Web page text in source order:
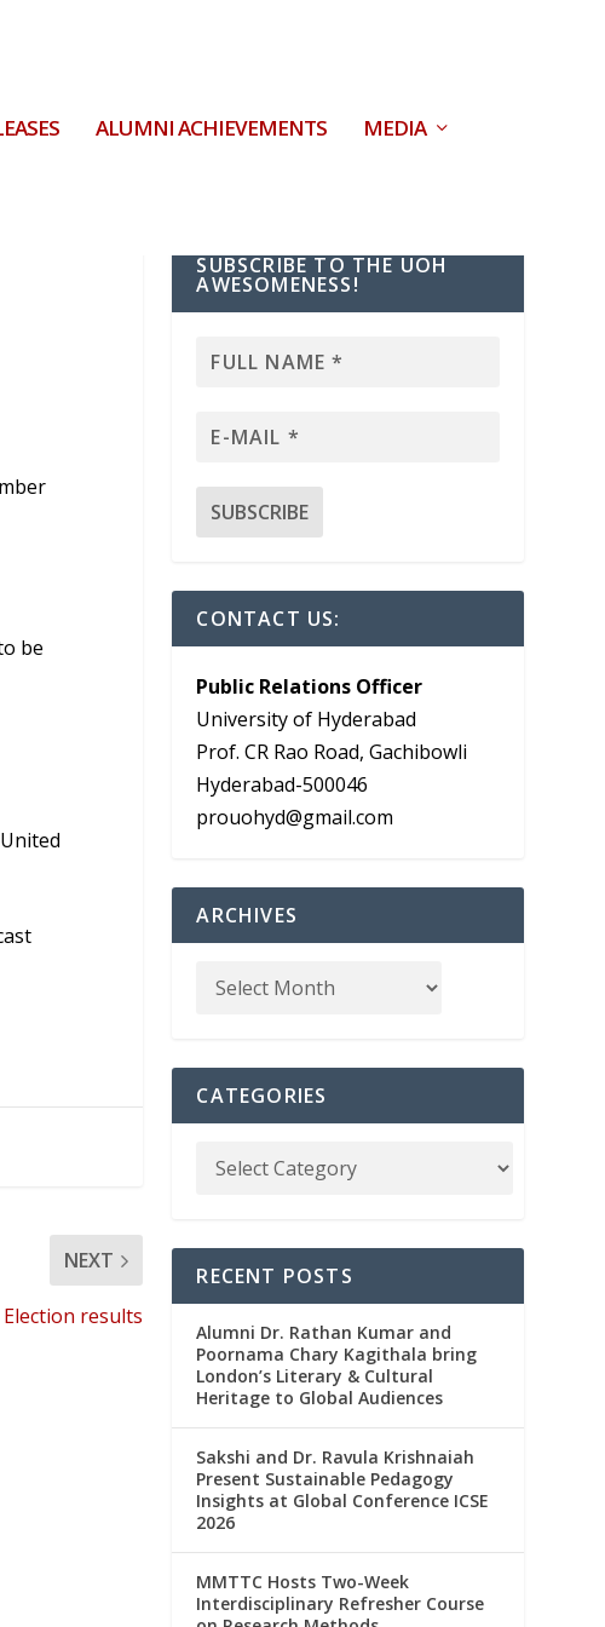
ALUMNI ACHIEVEMENTS MEDIA
be
NEXT
results
SUBSCRIBE TO THE UOH
AWESOMENESS!
CONTACT US:
Public Relations Officer
University of Hyderabad
Prof. CR Rao Road, Gachibowli
Hyderabad-500046
prouohyd@gmail.com
ARCHIVES
CATEGORIES
RECENT POSTS
Alumni Dr. Rathan Kumar and
Poornama Chary Kagithala bring
London’s Literary & Cultural
Heritage to Global Audiences
Sakshi and Dr. Ravula Krishnaiah
Present Sustainable Pedagogy
Insights at Global Conference ICSE
2026
MMTTC Hosts Two-Week
Interdisciplinary Refresher Course